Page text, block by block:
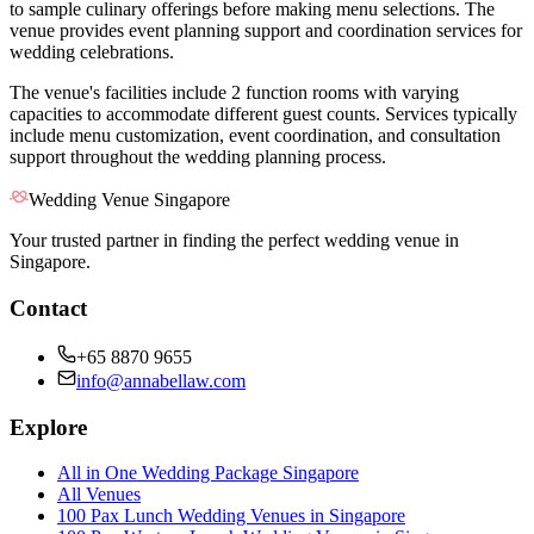
to sample culinary offerings before making menu selections. The
venue provides event planning support and coordination services for
wedding celebrations.
The venue's facilities include 2 function rooms with varying
capacities to accommodate different guest counts. Services typically
include menu customization, event coordination, and consultation
support throughout the wedding planning process.
Wedding Venue Singapore
Your trusted partner in finding the perfect wedding venue in
Singapore.
Contact
+65 8870 9655
info@annabellaw.com
Explore
All in One Wedding Package Singapore
All Venues
100 Pax Lunch Wedding Venues in Singapore